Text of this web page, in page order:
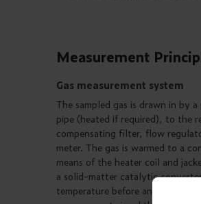
Measurement
Gas measurement system
The sampled gas is drawn in by
pipe (heated if required), to the
compensating filter, flow
meter. The gas is warmed to a
means of the heater coil and
a solid-matter catalytic
temperature before and after